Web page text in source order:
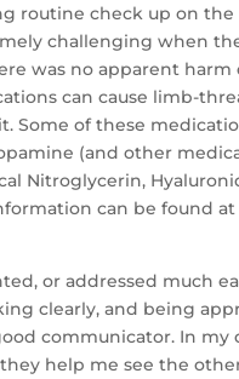
routine check up on
challenging when
was no apparent
can cause limb-
Some of these
(and other
Nitroglycerin,
can be found at
or addressed much
clearly, and being
communicator. In
help me see the